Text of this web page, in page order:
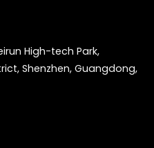
High-tech Park,
Shenzhen, Guangdong,